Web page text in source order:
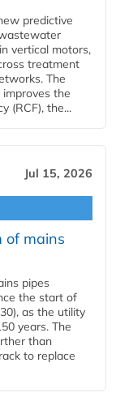
predictive
vertical motors,
treatment
The
the
(RCF), the...
Jul 15, 2026
of mains
pipes
the start of
as the utility
years. The
than
to replace